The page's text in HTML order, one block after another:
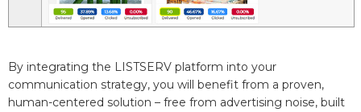
By integrating the LISTSERV platform into your
communication strategy, you will benefit from a proven,
human-centered solution – free from advertising noise, built